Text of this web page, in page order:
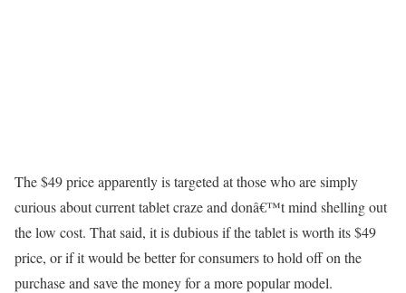
The $49 price apparently is targeted at those who are simply
curious about current tablet craze and donâ€™t mind shelling out
the low cost. That said, it is dubious if the tablet is worth its $49
price, or if it would be better for consumers to hold off on the
purchase and save the money for a more popular model.